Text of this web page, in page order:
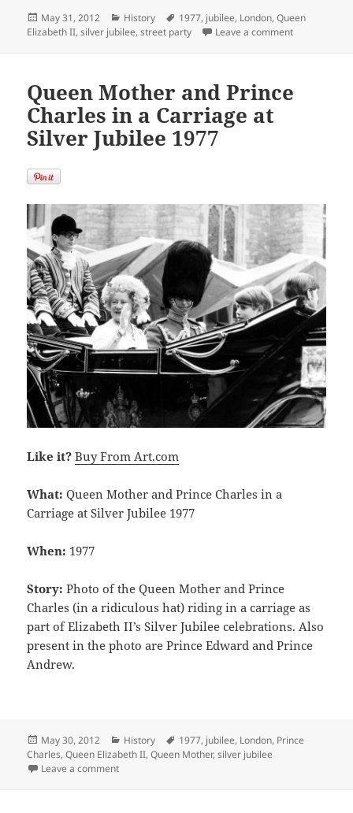
Posted
on
May 31, 2012 Categories
History Tags
1977, jubilee, London,Queen
Elizabeth II,silver jubilee,street party Leave a commenton Queen
Queen Mother and Prince
Charles in a Carriage at
Silver Jubilee 1977
Like it? Buy From Art.com
What: Queen Mother and Prince Charles in a
Carriage at Silver Jubilee 1977
When: 1977
Story: Photo of the Queen Mother and Prince
Charles (in a ridiculous hat) riding in a carriage as
part of Elizabeth II’s Silver Jubilee celebrations. Also
present in the photo are Prince Edward and Prince
Andrew.
Posted
on
May 30, 2012 Categories
History Tags
1977, jubilee, London, Prince
Charles,Queen Elizabeth II,Queen Mother,silver jubilee
Leave a commenton Queen Mother and Prince Charles in a Carriage at